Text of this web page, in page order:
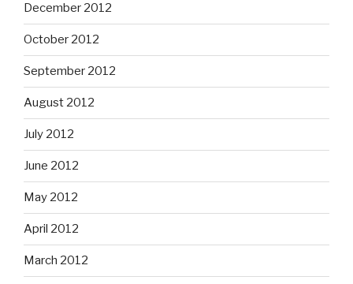
December 2012
October 2012
September 2012
August 2012
July 2012
June 2012
May 2012
April 2012
March 2012